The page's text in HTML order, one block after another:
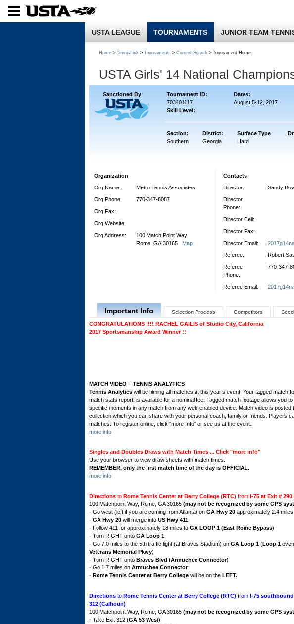
USTA LEAGUE TOURNAMENTS JUNIOR TEAM
Home > TennisLink > Tournaments > Current Search > Tournament Home
USTA Girls' 14 National
Sanctioned By Tournament ID: Dates:
703401117
Skill Level:
August 5-12, 2017
Section: District: Surface Type
Southern
Georgia Hard
Organization
Org Name:
Metro Tennis Associates
Org Phone:
770-347-8087
Org Fax:
Org Website:
Org Address:
100 Match Point Way
Rome, GA 30165 Map
Contacts
Director:
Sandy
Director
Phone:
Director Cell:
Director Fax:
Director Email:
Referee:
Robert
Referee
Phone:
770-347-
Referee Email:
Important Info Selection Process Competitors
CONGRATULATIONS !!!! RACHEL GAILIS of Studio City, California
2017 Sportsmanship Award Winner !!
MATCH VIDEO – TENNIS ANALYTICS
Tennis Analytics will be filming all matches at this year’s event. Your tagged match
match stats report, is available for a nominal fee. Tagged match footage allows you
specific moments in any match from any web-enabled device. Match video is posted
collection which you can share with your personal coach, family or friends. Players
matches. To register online, click "more Info" or see us at the event.
more info
Singles and Doubles Draws with Match Times ... Click "more info"
Use your browser to view draw sheets with match times.
REMEMBER, only the first match time of the day is OFFICIAL.
more info
Directions to Rome Tennis Center at Berry College (RTC) from I-75 at Exit #
100 Matchpoint Way, Rome, GA 30165 (may not be recognized by some GPS
· Go west (left if you are coming from Atlanta) on GA Hwy 20 approximately 2.4 miles
· GA Hwy 20 will merge into US Hwy 411
· Follow 411 for approximately 18 miles to GA LOOP 1 (East Rome Bypass)
· Turn RIGHT onto GA Loop 1
· Go 7.0 miles to the 5th traffic light (at Braves Stadium) on GA Loop 1 (Loop 1
Veterans Memorial Pkwy)
· Turn RIGHT onto Braves Blvd (Armuchee Connector)
· Go 1.7 miles on Armuchee Connector
· Rome Tennis Center at Berry College will be on the LEFT.
Directions to Rome Tennis Center at Berry College (RTC) from I-75
312 (Calhoun)
100 Matchpoint Way, Rome, GA 30165 (may not be recognized by some GPS
· Take Exit 312 (GA 53 West)